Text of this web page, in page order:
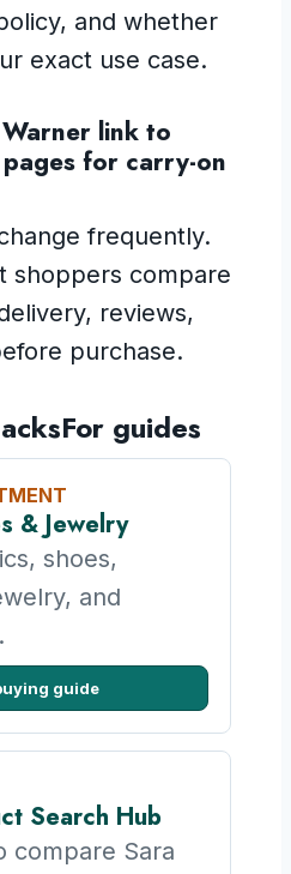
and whether
exact use case.
link to
for carry-on
frequently.
shoppers compare
reviews,
purchase.
guides
& Jewelry
shoes,
and
guide
Search Hub
compare Sara